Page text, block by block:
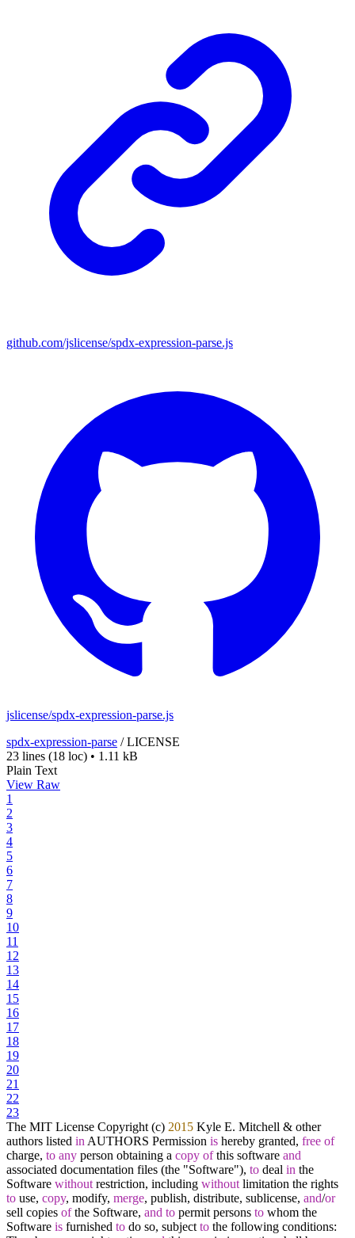
github.com/jslicense/spdx-expression-parse.js
jslicense/spdx-expression-parse.js
spdx-expression-parse /LICENSE
23 lines (18 loc) • 1.11 kB
Plain Text
View Raw
1
2
3
4
5
6
7
8
9
10
11
12
13
14
15
16
17
18
19
20
21
22
23
The MIT License Copyright (c) 2015 Kyle E. Mitchell & other
authors listed in AUTHORS Permission is hereby granted, free of
charge, to any person obtaining a copy ofthis software and
associated documentation files (the "Software"), to deal in the
Software without restriction, including without limitation the rights
to use, copy, modify, merge, publish, distribute, sublicense, and/or
sell copies ofthe Software, and to permit persons to whom the
Software is furnished to do so, subject to the following conditions: